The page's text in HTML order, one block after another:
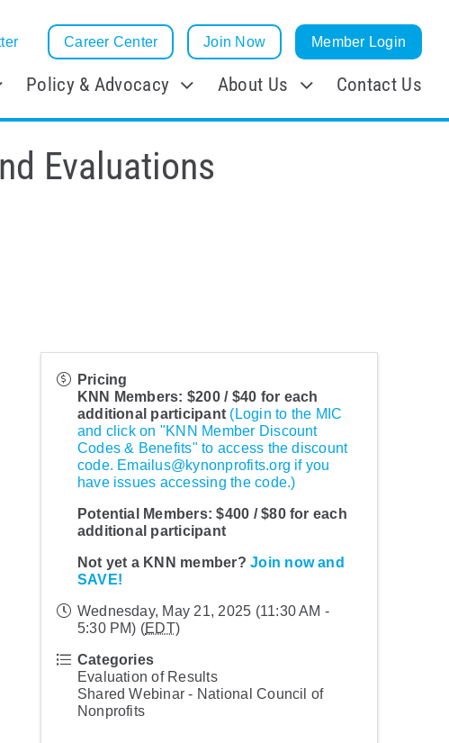
Career Center Join Now Member Login
Policy & Advocacy About Us Contact Us
Evaluations
Pricing
KNN Members: $200 / $40 for each
additional participant (Login to the MIC
and click on "KNN Member Discount
Codes & Benefits" to access the discount
code. Emailus@kynonprofits.org if you
have issues accessing the code.)
Potential Members:$400 / $80 for each
additional participant
Not yet a KNN member?Join now and
SAVE!
Wednesday, May 21, 2025 (11:30 AM -
5:30 PM) (EDT)
Categories
Evaluation of Results
Shared Webinar - National Council of
Nonprofits